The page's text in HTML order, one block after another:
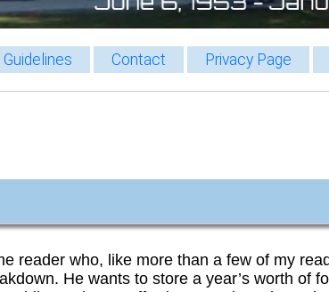
Contact Privacy Page
reader who, like more than a few of my
He wants to store a year’s worth of